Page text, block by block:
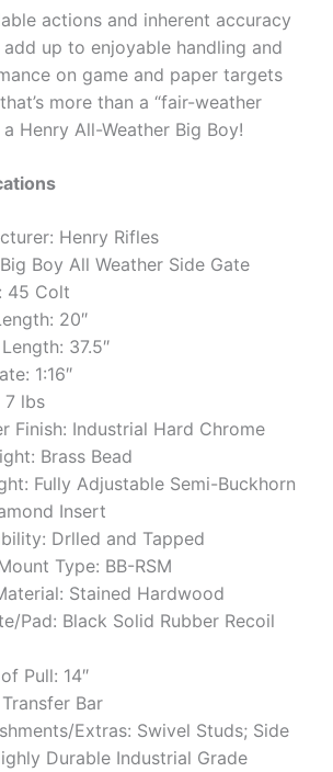
actions and inherent accuracy
up to enjoyable handling and
on game and paper targets
more than a “fair-weather
Henry All-Weather Big Boy!
Henry Rifles
Boy All Weather Side Gate
45 Colt
20″
37.5″
1:16″
7 lbs
Finish: Industrial Hard Chrome
Brass Bead
Fully Adjustable Semi-Buckhorn
Insert
Drlled and Tapped
Type: BB-RSM
Stained Hardwood
Pad: Black Solid Rubber Recoil
Pull: 14″
Bar
Extras: Swivel Studs; Side
Durable Industrial Grade